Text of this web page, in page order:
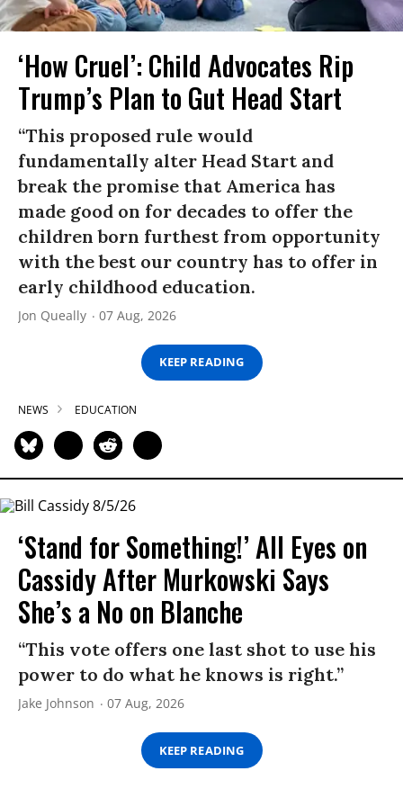
‘How Cruel’: Child Advocates Rip
Trump’s Plan to Gut Head Start
“This proposed rule would
fundamentally alter Head Start and
break the promise that America has
made good on for decades to offer the
children born furthest from opportunity
with the best our country has to offer in
early childhood education.
Jon Queally 07 Aug, 2026
KEEP READING
NEWS EDUCATION
‘Stand for Something!’ All Eyes on
Cassidy After Murkowski Says
She’s a No on Blanche
“This vote offers one last shot to use his
power to do what he knows is right.”
Jake Johnson 07 Aug, 2026
KEEP READING